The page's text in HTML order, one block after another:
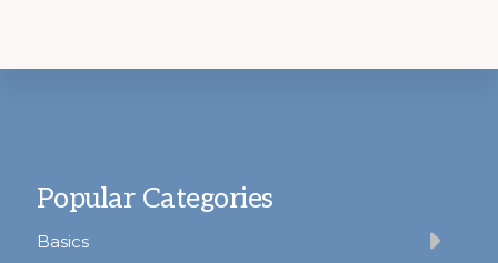
Popular Categories
Basics